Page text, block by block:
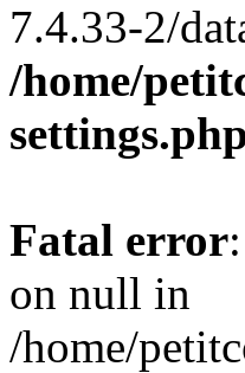
7.4.33-2/
/home/
settings.php
Fatal error
on null in
/home/